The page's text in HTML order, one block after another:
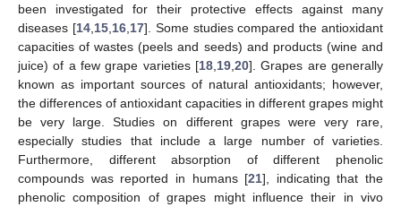
been investigated for their protective effects against many
diseases [14, 15, 16, 17]. Some studies compared the antioxidant
capacities of wastes (peels and seeds) and products (wine and
juice) of a few grape varieties [18 19 20]. Grapes are generally
known as important sources of natural antioxidants; however,
the differences of antioxidant capacities in different grapes might
be very large. Studies on different grapes were very rare,
especially studies that include a large number of varieties.
Furthermore, different absorption of different phenolic
compounds was reported in humans [21], indicating that the
phenolic composition of grapes might influence their in vivo